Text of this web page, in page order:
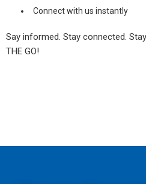
Connect with us instantly
Say informed. Stay connected.
THE GO!